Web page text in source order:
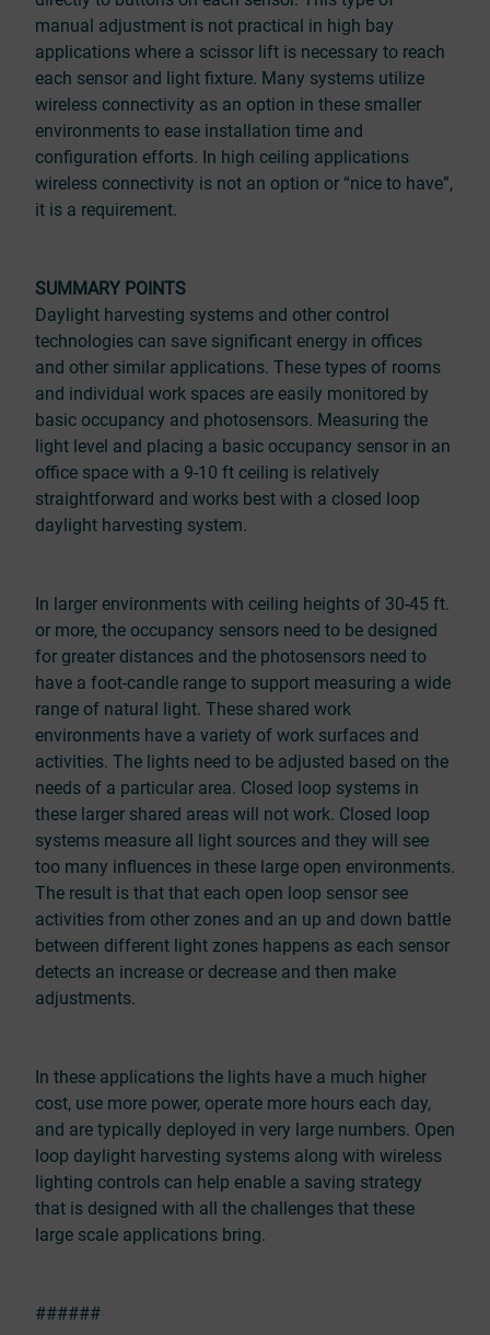
manual adjustment is not practical in high bay
applications where a scissor lift is necessary to reach
each sensor and light fixture. Many systems utilize
wireless connectivity as an option in these smaller
environments to ease installation time and
configuration efforts. In high ceiling applications
wireless connectivity is not an option or “nice to have”,
it is a requirement.
SUMMARY POINTS
Daylight harvesting systems and other control
technologies can save significant energy in offices
and other similar applications. These types of rooms
and individual work spaces are easily monitored by
basic occupancy and photosensors. Measuring the
light level and placing a basic occupancy sensor in an
office space with a 9-10 ft ceiling is relatively
straightforward and works best with a closed loop
daylight harvesting system.
In larger environments with ceiling heights of 30-45 ft.
or more, the occupancy sensors need to be designed
for greater distances and the photosensors need to
have a foot-candle range to support measuring a wide
range of natural light. These shared work
environments have a variety of work surfaces and
activities. The lights need to be adjusted based on the
needs of a particular area. Closed loop systems in
these larger shared areas will not work. Closed loop
systems measure all light sources and they will see
too many influences in these large open environments.
The result is that that each open loop sensor see
activities from other zones and an up and down battle
between different light zones happens as each sensor
detects an increase or decrease and then make
adjustments.
In these applications the lights have a much higher
cost, use more power, operate more hours each day,
and are typically deployed in very large numbers. Open
loop daylight harvesting systems along with wireless
lighting controls can help enable a saving strategy
that is designed with all the challenges that these
large scale applications bring.
######